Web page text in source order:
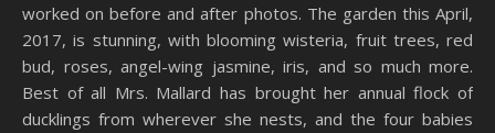
worked on before and after photos. The garden this April,
2017, is stunning, with blooming wisteria, fruit trees, red
bud, roses, angel-wing jasmine, iris, and so much more.
Best of all Mrs. Mallard has brought her annual flock of
ducklings from wherever she nests, and the four babies